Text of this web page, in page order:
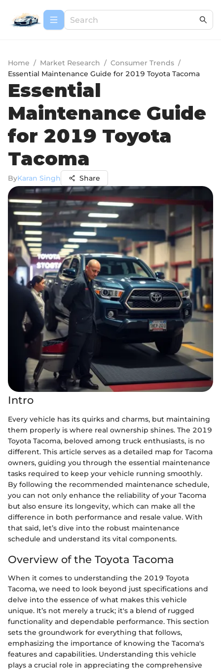
Home / Market Research / Consumer Trends /
Essential Maintenance Guide for 2019 Toyota Tacoma
Essential
Maintenance Guide
for 2019 Toyota
Tacoma
ByKaran Singh Share
Intro
Every vehicle has its quirks and charms, but maintaining
them properly is where real ownership shines. The 2019
Toyota Tacoma, beloved among truck enthusiasts, is no
different. This article serves as a detailed map for Tacoma
owners, guiding you through the essential maintenance
tasks required to keep your vehicle running smoothly.
By following the recommended maintenance schedule,
you can not only enhance the reliability of your Tacoma
but also ensure its longevity, which can make all the
difference in both performance and resale value. With
that said, let’s dive into the robust maintenance
schedule and understand its vital components.
Overview of the Toyota Tacoma
When it comes to understanding the 2019 Toyota
Tacoma, we need to look beyond just specifications and
delve into the essence of what makes this vehicle
unique. It’s not merely a truck; it's a blend of rugged
functionality and dependable performance. This section
sets the groundwork for everything that follows,
emphasizing the importance of knowing the Tacoma's
features and capabilities. Understanding this vehicle
plays a crucial role in appreciating the comprehensive